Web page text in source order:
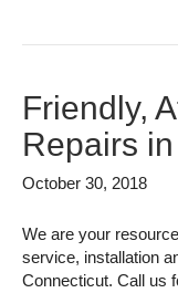
Friendly,
Repairs
October 30, 2018
We are your
service, installation
Connecticut. Call us